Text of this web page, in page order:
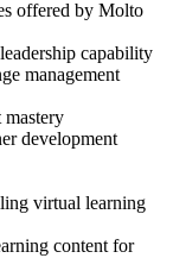
offered by Molto
capability
management
mastery
development
virtual learning
content for